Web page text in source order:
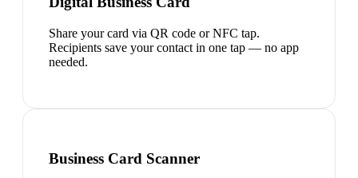
Share your card via QR code or NFC tap.
Recipients save your contact in one tap — no app
needed.
Business Card Scanner